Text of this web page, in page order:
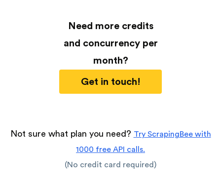
Need more credits
and concurrency per
month?
Get in touch!
Not sure what plan you need? Try ScrapingBee with
1000 free API calls.
(No credit card required)